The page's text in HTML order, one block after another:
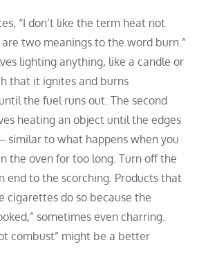
“I don’t like the term heat not
are two meanings to the word burn.”
lighting anything, like a candle or
that it ignites and burns
the fuel runs out. The second
heating an object until the edges
similar to what happens when you
the oven for too long. Turn off the
end to the scorching. Products that
cigarettes do so because the
sometimes even charring.
combust” might be a better